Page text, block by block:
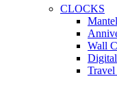
CLOCKS
Wall